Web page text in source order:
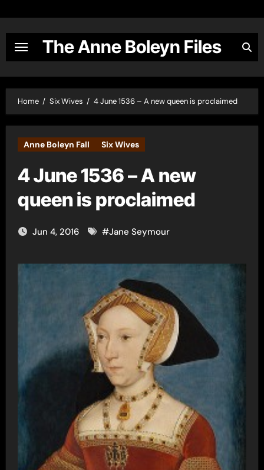
content
The Anne Boleyn Files
Home Six Wives 4 June 1536 – A new queen is proclaimed
Anne Boleyn Fall Six Wives
4 June 1536 – A new
queen is proclaimed
Jun 4, 2016 #Jane Seymour